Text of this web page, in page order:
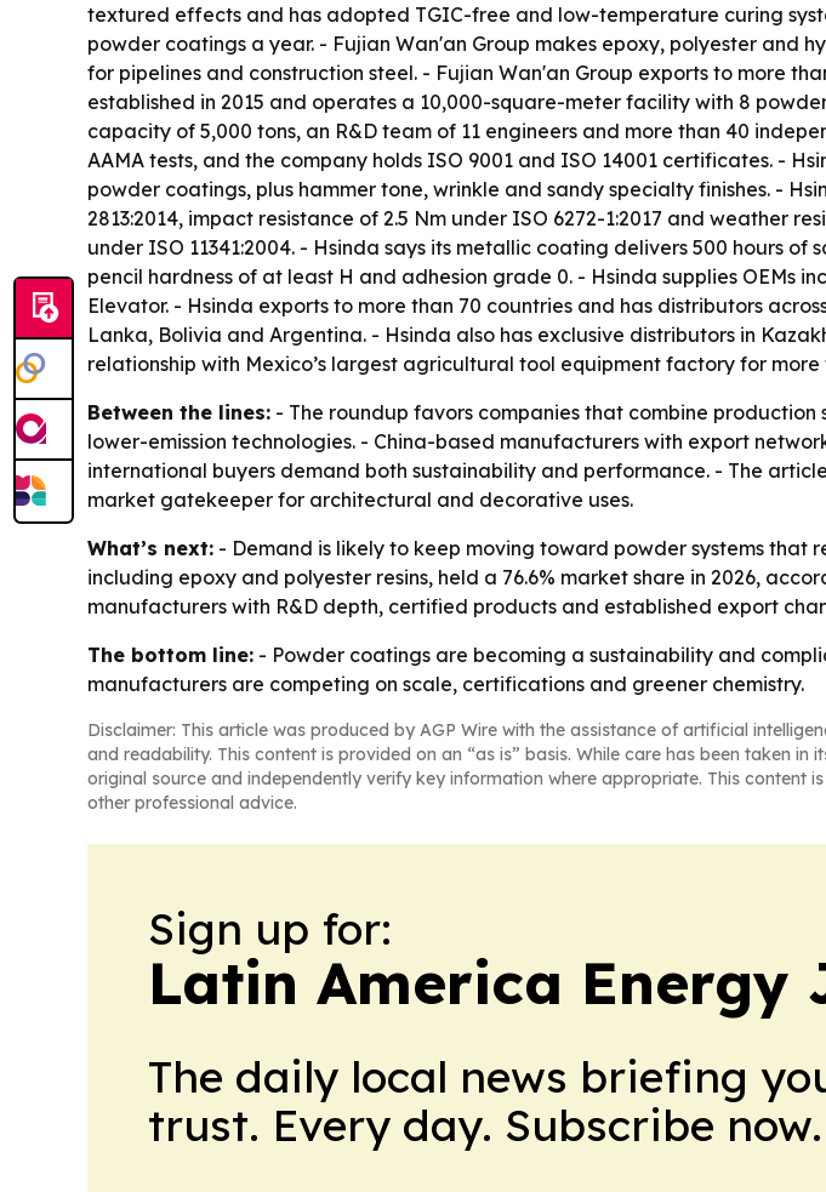
textured effects and has adopted TGIC-free and low-temperature curing
powder coatings a year. - Fujian Wan'an Group makes epoxy, polyester
for pipelines and construction steel. - Fujian Wan'an Group exports to more
established in 2015 and operates a 10,000-square-meter facility with 8
capacity of 5,000 tons, an R&D team of 11 engineers and more than 40
AAMA tests, and the company holds ISO 9001 and ISO 14001 certificates. -
powder coatings, plus hammer tone, wrinkle and sandy specialty finishes. -
2813:2014, impact resistance of 2.5 Nm under ISO 6272-1:2017 and weather
under ISO 11341:2004. - Hsinda says its metallic coating delivers 500 hours
pencil hardness of at least H and adhesion grade 0. - Hsinda supplies OEMs
Elevator. - Hsinda exports to more than 70 countries and has distributors
Lanka, Bolivia and Argentina. - Hsinda also has exclusive distributors in
relationship with Mexico’s largest agricultural tool equipment factory for more
Between the lines: - The roundup favors companies that combine
lower-emission technologies. - China-based manufacturers with export
international buyers demand both sustainability and performance. - The
market gatekeeper for architectural and decorative uses.
What’s next: - Demand is likely to keep moving toward powder systems that
including epoxy and polyester resins, held a 76.6% market share in 2026,
manufacturers with R&D depth, certified products and established export
The bottom line: - Powder coatings are becoming a sustainability and
manufacturers are competing on scale, certifications and greener chemistry.
Disclaimer: This article was produced by AGP Wire with the assistance of artificial
and readability. This content is provided on an “as is” basis. While care has been taken
original source and independently verify key information where appropriate. This
other professional advice.
Sign up for:
Latin America Energy
The daily local news briefing
trust. Every day. Subscribe now.